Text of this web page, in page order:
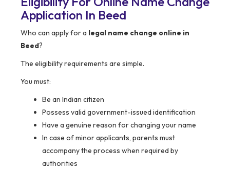
Application In Beed
Who can apply for a legal name change online in
Beed?
The eligibility requirements are simple.
You must:
Be an Indian citizen
Possess valid government-issued identification
Have a genuine reason for changing your name
In case of minor applicants, parents must
accompany the process when required by
authorities